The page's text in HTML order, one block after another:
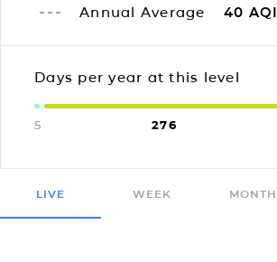
Annual Average 40 AQI
Days per year at this level
5 276
LIVE WEEK MONTH